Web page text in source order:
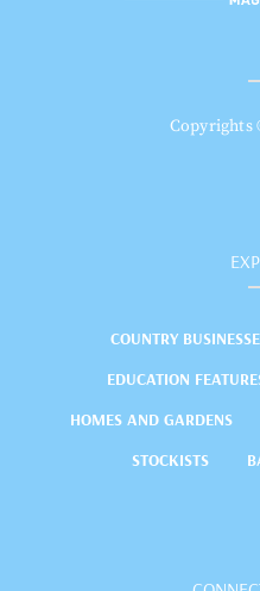
Copyrights
COUNTRY
EDUCATION
HOMES AND GARDENS
STOCKISTS